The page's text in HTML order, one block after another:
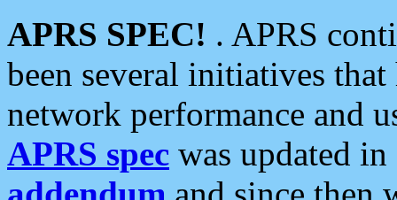
APRS SPEC! . APRS
been several initiatives
network performance and
APRS spec was updated